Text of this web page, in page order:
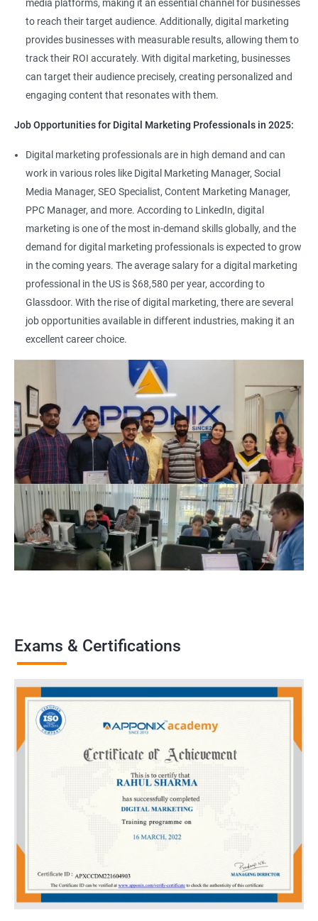
media platforms, making it an essential channel for businesses
to reach their target audience. Additionally, digital marketing
provides businesses with measurable results, allowing them to
track their ROI accurately. With digital marketing, businesses
can target their audience precisely, creating personalized and
engaging content that resonates with them.
Job Opportunities for Digital Marketing Professionals in 2025:
Digital marketing professionals are in high demand and can
work in various roles like Digital Marketing Manager, Social
Media Manager, SEO Specialist, Content Marketing Manager,
PPC Manager, and more. According to LinkedIn, digital
marketing is one of the most in-demand skills globally, and the
demand for digital marketing professionals is expected to grow
in the coming years. The average salary for a digital marketing
professional in the US is $68,580 per year, according to
Glassdoor. With the rise of digital marketing, there are several
job opportunities available in different industries, making it an
excellent career choice.
Exams & Certifications